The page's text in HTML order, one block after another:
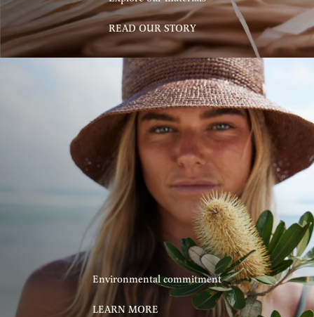
READ OUR STORY
Environmental commitment
LEARN MORE